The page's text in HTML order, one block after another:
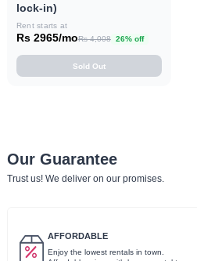
lock-in)
Rent starts at
Rs 2965/moRs 4,008 26% off
Sold Out
Our Guarantee
Trust us! We deliver on our promises.
AFFORDABLE
Enjoy the lowest rentals in town.